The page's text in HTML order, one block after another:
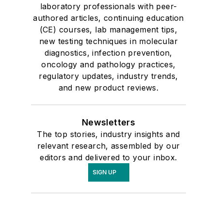
laboratory professionals with peer-
authored articles, continuing education
(CE) courses, lab management tips,
new testing techniques in molecular
diagnostics, infection prevention,
oncology and pathology practices,
regulatory updates, industry trends,
and new product reviews.
Newsletters
The top stories, industry insights and
relevant research, assembled by our
editors and delivered to your inbox.
SIGN UP